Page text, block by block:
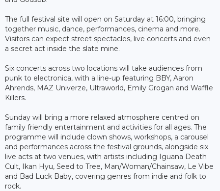
The full festival site will open on Saturday at 16:00, bringing
together music, dance, performances, cinema and more.
Visitors can expect street spectacles, live concerts and even
a secret act inside the slate mine.
Six concerts across two locations will take audiences from
punk to electronica, with a line-up featuring BBY, Aaron
Ahrends, MAZ Univerze, Ultraworld, Emily Grogan and Waffle
Killers.
Sunday will bring a more relaxed atmosphere centred on
family friendly entertainment and activities for all ages. The
programme will include clown shows, workshops, a carousel
and performances across the festival grounds, alongside six
live acts at two venues, with artists including Iguana Death
Cult, Ikan Hyu, Seed to Tree, Man/Woman/Chainsaw, Le Vibe
and Bad Luck Baby, covering genres from indie and folk to
rock.